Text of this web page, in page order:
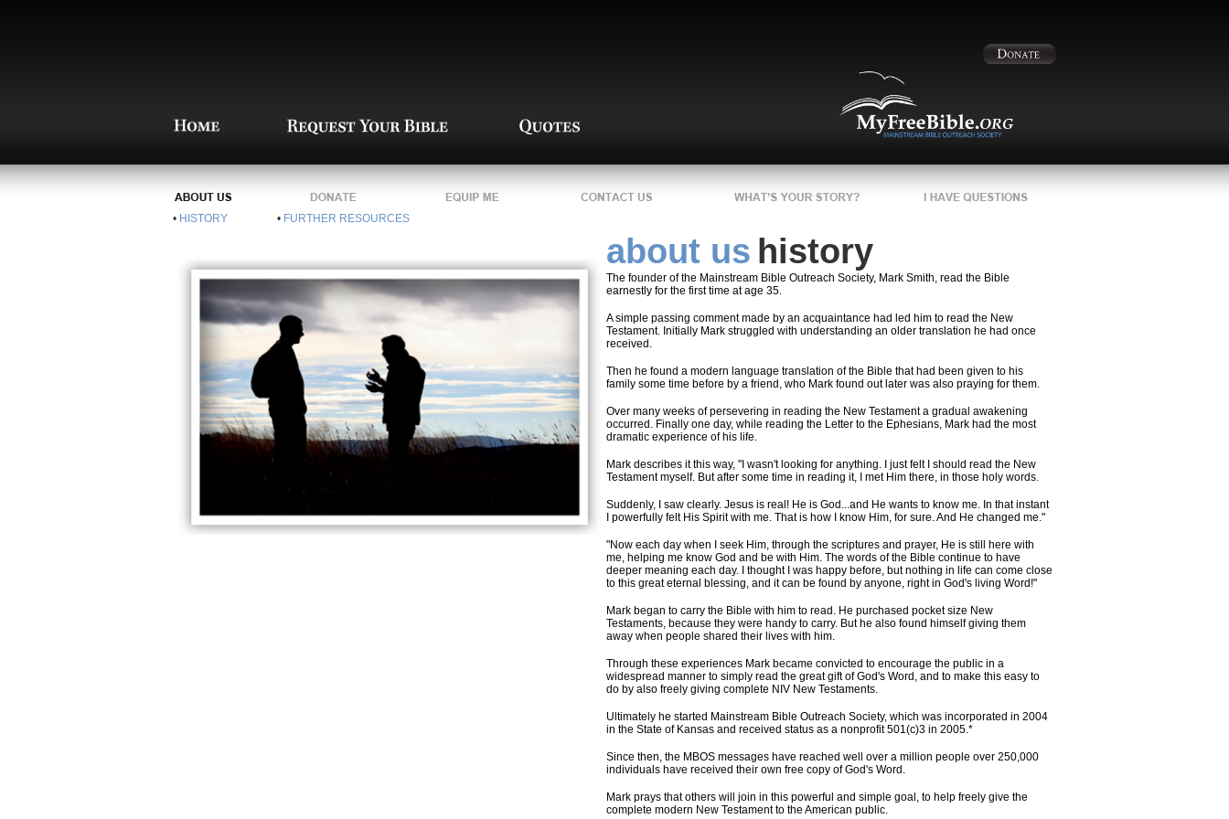
• HISTORY • FURTHER RESOURCES
about us history
The founder of the Mainstream Bible Outreach Society, Mark Smith, read the Bible
earnestly for the first time at age 35.
A simple passing comment made by an acquaintance had led him to read the New
Testament. Initially Mark struggled with understanding an older translation he had once
received.
Then he found a modern language translation of the Bible that had been given to his
family some time before by a friend, who Mark found out later was also praying for them.
Over many weeks of persevering in reading the New Testament a gradual awakening
occurred. Finally one day, while reading the Letter to the Ephesians, Mark had the most
dramatic experience of his life.
Mark describes it this way, "I wasn't looking for anything. I just felt I should read the New
Testament myself. But after some time in reading it, I met Him there, in those holy words.
Suddenly, I saw clearly. Jesus is real! He is God...and He wants to know me. In that instant
I powerfully felt His Spirit with me. That is how I know Him, for sure. And He changed me."
"Now each day when I seek Him, through the scriptures and prayer, He is still here with
me, helping me know God and be with Him. The words of the Bible continue to have
deeper meaning each day. I thought I was happy before, but nothing in life can come close
to this great eternal blessing, and it can be found by anyone, right in God's living Word!"
Mark began to carry the Bible with him to read. He purchased pocket size New
Testaments, because they were handy to carry. But he also found himself giving them
away when people shared their lives with him.
Through these experiences Mark became convicted to encourage the public in a
widespread manner to simply read the great gift of God's Word, and to make this easy to
do by also freely giving complete NIV New Testaments.
Ultimately he started Mainstream Bible Outreach Society, which was incorporated in 2004
in the State of Kansas and received status as a nonprofit 501(c)3 in 2005.*
Since then, the MBOS messages have reached well over a million people over 250,000
individuals have received their own free copy of God's Word.
Mark prays that others will join in this powerful and simple goal, to help freely give the
complete modern New Testament to the American public.